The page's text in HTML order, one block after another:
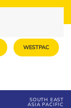
WESTPAC
SOUTH EAST
ASIA PACIFIC